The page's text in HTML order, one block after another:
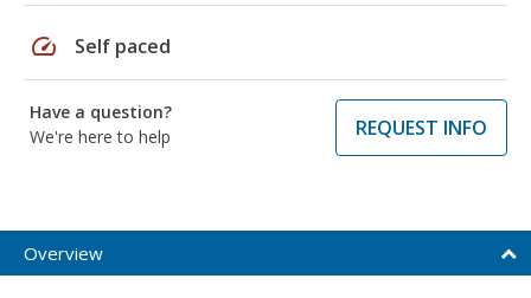
speed Self paced
Have a question?
We're here to help
REQUEST INFO
Overview